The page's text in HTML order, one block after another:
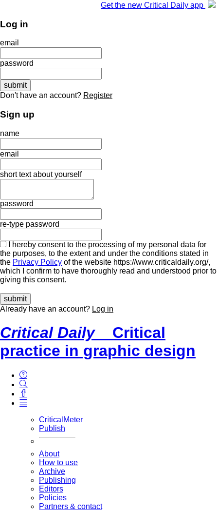
Get the new Critical Daily app
Log in
email
password
Don't have an account? Register
Sign up
name
email
short text about yourself
password
re-type password
I hereby consent to the processing of my personal data for
the purposes, to the extent and under the conditions stated in
the Privacy Policy of the website https://www.criticaldaily.org/,
which I confirm to have thoroughly read and understood prior to
giving this consent.
Already have an account? Log in
Critical Daily
Critical
practice in graphic design
CriticalMeter
Publish
About
How to use
Archive
Publishing
Editors
Policies
Partners & contact